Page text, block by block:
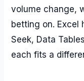
volume change,
betting on. Excel
Seek, Data
each fits a